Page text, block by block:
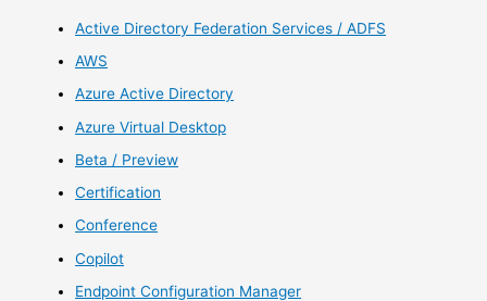
Active Directory Federation Services / ADFS
AWS
Azure Active Directory
Azure Virtual Desktop
Beta / Preview
Certification
Conference
Copilot
Endpoint Configuration Manager